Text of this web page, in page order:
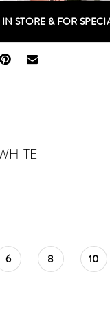
Double tap or pinch to zoom
Double tap or pinch to zoom
STORE & FOR
6 8 10